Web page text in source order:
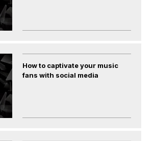
How to captivate your music
fans with social media